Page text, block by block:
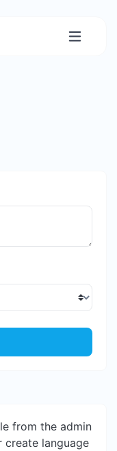
from the admin
create language